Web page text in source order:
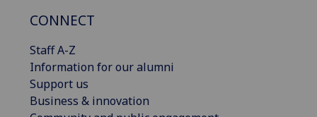
CONNECT
Staff A-Z
Information for our alumni
Support us
Business & innovation